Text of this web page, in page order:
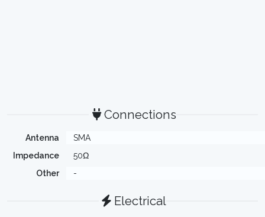
Connections
Antenna
SMA
Impedance
50Ω
Other
-
Electrical